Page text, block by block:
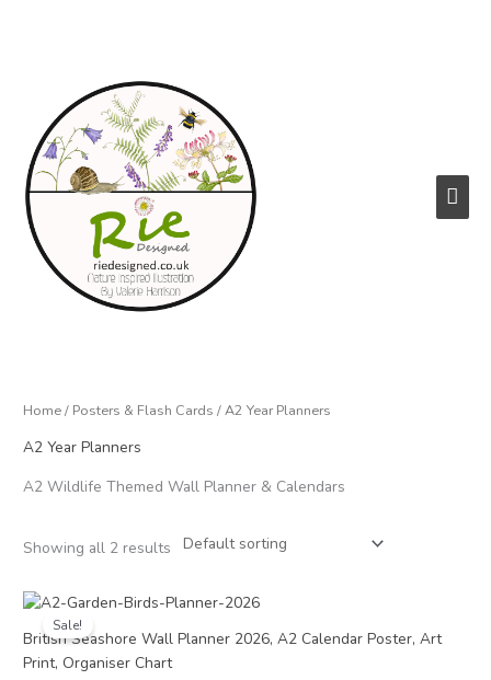
Home/ Posters & Flash Cards / A2 Year Planners
A2 Year Planners
A2 Wildlife Themed Wall Planner & Calendars
Showing all 2 results
Sale!
British Seashore Wall Planner 2026, A2 Calendar Poster, Art
Print, Organiser Chart
Original
price
was:
Current
is: